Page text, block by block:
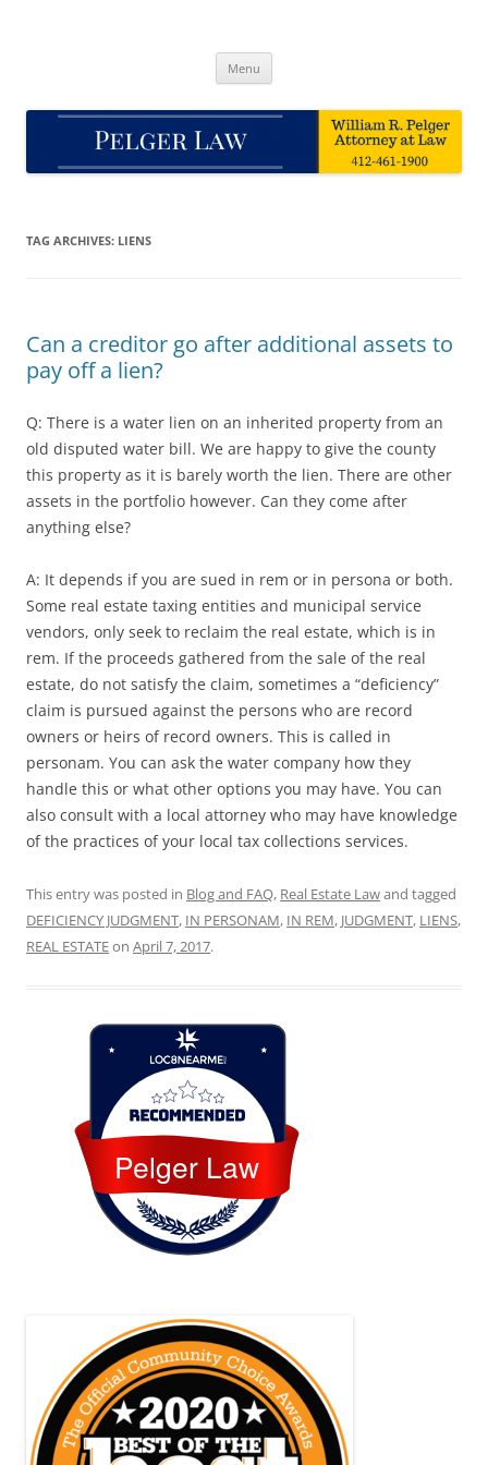
Menu
TAG ARCHIVES: LIENS
Can a creditor go after additional assets to
pay off a lien?
Q: There is a water lien on an inherited property from an
old disputed water bill. We are happy to give the county
this property as it is barely worth the lien. There are other
assets in the portfolio however. Can they come after
anything else?
A: It depends if you are sued in rem or in persona or both.
Some real estate taxing entities and municipal service
vendors, only seek to reclaim the real estate, which is in
rem. If the proceeds gathered from the sale of the real
estate, do not satisfy the claim, sometimes a “deficiency”
claim is pursued against the persons who are record
owners or heirs of record owners. This is called in
personam. You can ask the water company how they
handle this or what other options you may have. You can
also consult with a local attorney who may have knowledge
of the practices of your local tax collections services.
This entry was posted in Blog and FAQ, Real Estate Lawand tagged
DEFICIENCY JUDGMENT, IN PERSONAM, IN REM, JUDGMENT, LIENS,
REAL ESTATEon April 7, 2017.
Pelger Law
Loc8 Near Me